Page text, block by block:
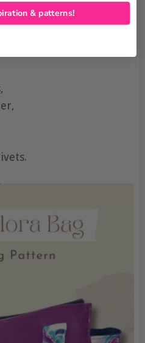
& patterns!